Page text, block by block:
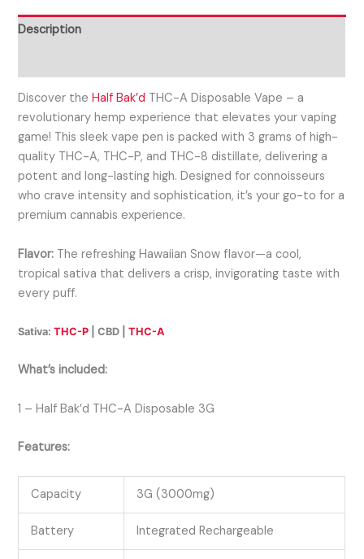
Description
Discover theHalf Bak’d THC-A Disposable Vape – a
revolutionary hemp experience that elevates your vaping
game! This sleek vape pen is packed with 3 grams of high-
quality THC-A, THC-P, and THC-8 distillate, delivering a
potent and long-lasting high. Designed for connoisseurs
who crave intensity and sophistication, it’s your go-to for a
premium cannabis experience.
Flavor: The refreshing Hawaiian Snow flavor—a cool,
tropical sativa that delivers a crisp, invigorating taste with
every puff.
Sativa:THC-P | CBD |THC-A
What’s included:
1 – Half Bak’d THC-A Disposable 3G
Features:
Capacity 3G (3000mg)
Battery Integrated Rechargeable